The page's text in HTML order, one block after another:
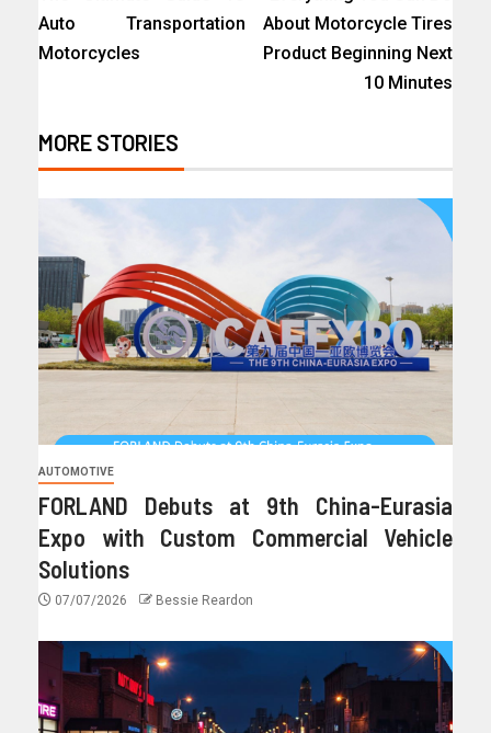
Auto Transportation
Motorcycles
About Motorcycle Tires
Product Beginning Next
10 Minutes
MORE STORIES
AUTOMOTIVE
FORLAND Debuts at 9th China-Eurasia
Expo with Custom Commercial Vehicle
Solutions
07/07/2026 Bessie Reardon